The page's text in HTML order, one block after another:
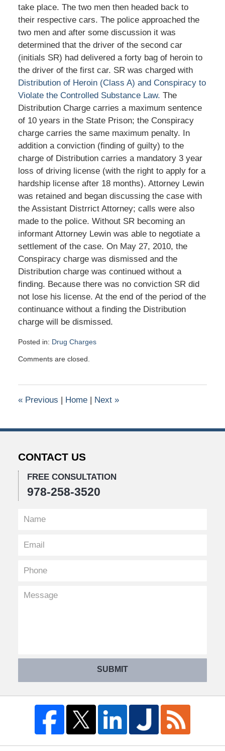
take place. The two men then headed back to
their respective cars. The police approached the
two men and after some discussion it was
determined that the driver of the second car
(initials SR) had delivered a forty bag of heroin to
the driver of the first car. SR was charged with
Distribution of Heroin (Class A) and Conspiracy to
Violate the Controlled Substance Law. The
Distribution Charge carries a maximum sentence
of 10 years in the State Prison; the Conspiracy
charge carries the same maximum penalty. In
addition a conviction (finding of guilty) to the
charge of Distribution carries a mandatory 3 year
loss of driving license (with the right to apply for a
hardship license after 18 months). Attorney Lewin
was retained and began discussing the case with
the Assistant Distrrict Attorney; calls were also
made to the police. Without SR becoming an
informant Attorney Lewin was able to negotiate a
settlement of the case. On May 27, 2010, the
Conspiracy charge was dismissed and the
Distribution charge was continued without a
finding. Because there was no conviction SR did
not lose his license. At the end of the period of the
continuance without a finding the Distribution
charge will be dismissed.
Posted in: Drug Charges
January
am
Comments are closed.
«Previous | Home | Next »
CONTACT US
FREE CONSULTATION
978-258-3520
SUBMIT